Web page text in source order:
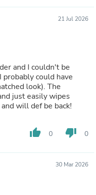
21 Jul 2026
and I couldn't be
probably could have
look). The
just easily wipes
will def be back!
thumb_up 0 thumb_down 0
30 Mar 2026